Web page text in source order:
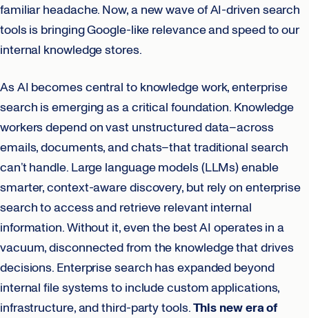
familiar headache. Now, a new wave of AI-driven search
tools is bringing Google-like relevance and speed to our
internal knowledge stores.
As AI becomes central to knowledge work, enterprise
search is emerging as a critical foundation. Knowledge
workers depend on vast unstructured data–across
emails, documents, and chats–that traditional search
can’t handle. Large language models (LLMs) enable
smarter, context-aware discovery, but rely on enterprise
search to access and retrieve relevant internal
information. Without it, even the best AI operates in a
vacuum, disconnected from the knowledge that drives
decisions. Enterprise search has expanded beyond
internal file systems to include custom applications,
infrastructure, and third-party tools.This new era of